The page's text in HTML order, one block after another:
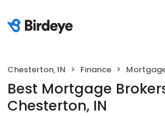
Chesterton, IN Finance
Best Mortgage
Chesterton, IN